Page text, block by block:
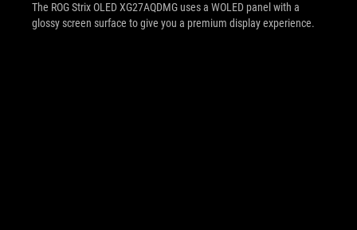
The ROG Strix OLED XG27AQDMG uses a WOLED panel with a
glossy screen surface to give you a premium display experience.